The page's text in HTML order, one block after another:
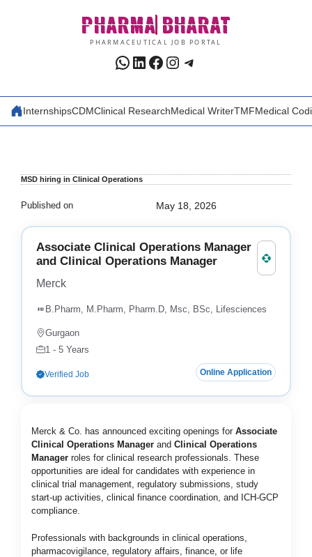
PHARMA BHARAT
PHARMACEUTICAL JOB PORTAL
WhatsApp
LinkedIn
Facebook
Instagram
Telegram
InternshipsCDMClinical ResearchMedical WriterTMFMedical
MSD hiring in Clinical Operations
Published on May 18, 2026
Associate Clinical Operations Manager
and Clinical Operations Manager
Merck
B.Pharm, M.Pharm, Pharm.D, Msc, BSc, Lifesciences
Gurgaon
1 - 5 Years
Verified Job Online Application
Merck & Co. has announced exciting openings for Associate
Clinical Operations Manager and Clinical Operations
Manager roles for clinical research professionals. These
opportunities are ideal for candidates with experience in
clinical trial management, regulatory submissions, study
start-up activities, clinical finance coordination, and ICH-GCP
compliance.
Professionals with backgrounds in clinical operations,
pharmacovigilance, regulatory affairs, finance, or life